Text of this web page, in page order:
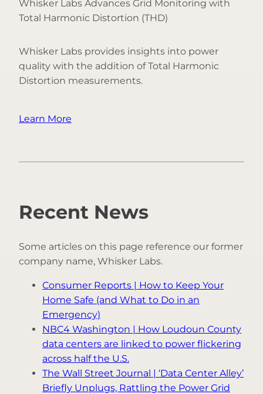
Whisker Labs Advances Grid Monitoring with
Total Harmonic Distortion (THD)
Whisker Labs provides insights into power
quality with the addition of Total Harmonic
Distortion measurements.
Learn More
Recent News
Some articles on this page reference our former
company name, Whisker Labs.
Consumer Reports | How to Keep Your
Home Safe (and What to Do in an
Emergency)
NBC4 Washington | How Loudoun County
data centers are linked to power flickering
across half the U.S.
The Wall Street Journal | ‘Data Center Alley’
Briefly Unplugs, Rattling the Power Grid